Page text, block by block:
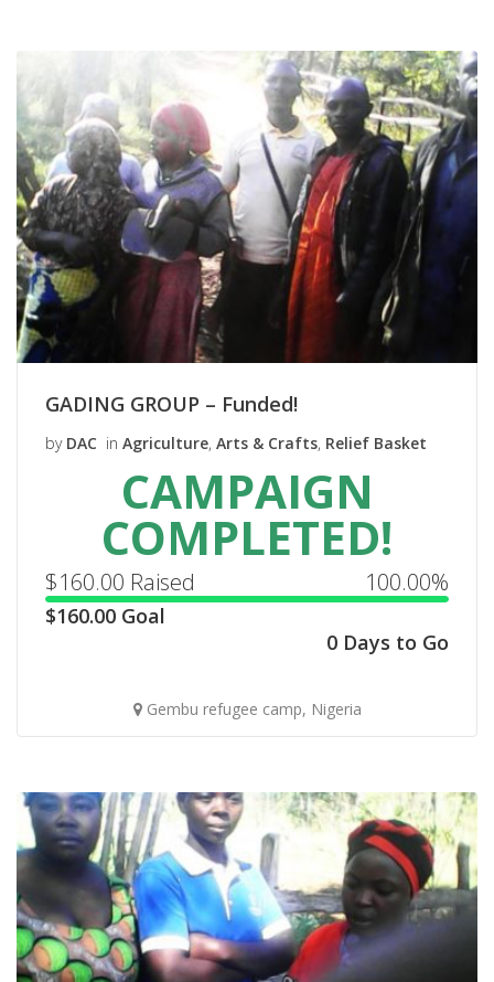
GADING GROUP – Funded!
by DAC in Agriculture, Arts & Crafts, Relief Basket
CAMPAIGN
COMPLETED!
$160.00 Raised 100.00%
$160.00 Goal
0 Days to Go
Gembu refugee camp, Nigeria